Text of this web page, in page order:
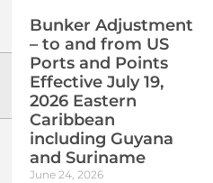
$122.00
$241.00
Bunker Adjustment
– to and from US
Ports and Points
Effective July 19,
2026 Eastern
Caribbean
including Guyana
and Suriname
June 24, 2026